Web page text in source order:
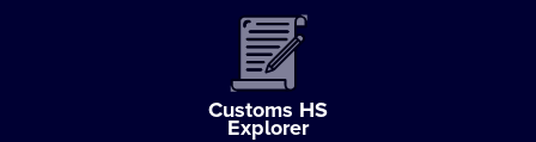
Customs HS
Explorer